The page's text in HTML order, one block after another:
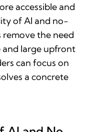
accessible and
of AI and no-
remove the need
large upfront
can focus on
a concrete